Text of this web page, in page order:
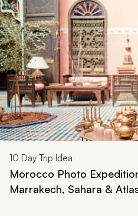
10 Day Trip Idea
Morocco Photo
Marrakech, Sahara &